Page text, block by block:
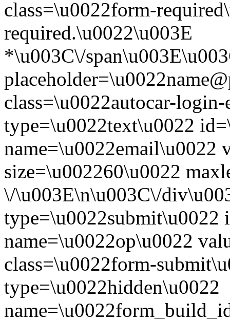
class=\u0022form-
required.\u0022\u003E
*\u003C\/
class=\u0022autocar-
type=\u0022text\u0022
name=\u0022email\u0022
size=\u002260\u0022
\/\u003E\n\u003C\/
type=\u0022submit\u0022
name=\u0022op\u0022
class=\u0022form-
type=\u0022hidden\u0022